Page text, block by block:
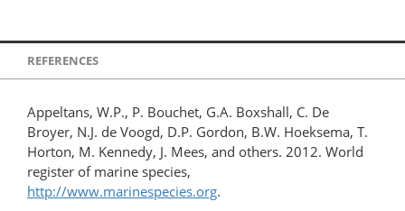
REFERENCES
Appeltans, W.P., P. Bouchet, G.A. Boxshall, C. De
Broyer, N.J. de Voogd, D.P. Gordon, B.W. Hoeksema, T.
Horton, M. Kennedy, J. Mees, and others. 2012. World
register of marine species,
http://www.marinespecies.org.